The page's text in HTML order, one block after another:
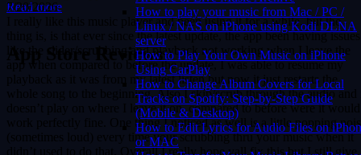
How to play your music from Mac / PC /
Linux / NAS on iPhone using Kodi DLNA
server
How to Play Your Own Music on iPhone
Using CarPlay
How to Change Album Covers for Local
Tracks on Spotify: Step-by-Step Guide
(Mobile & Desktop)
How to Edit Lyrics for Audio Files on
or MAC
Read more
App Store Reviews
I really like this music player and been using it for a while, but the
thing is, is that ever since the latest update, the app been having issues
like the slider/scrubbing and playback not working when I leave the
app when compared to before the update, I was able to resume my
playback as it was from my latest listen but now it just restarts the
whole song to the beginning. Also I skip/scrub through the audio and
doesn’t play on where I leave it on, compared to before were it would
work perfectly fine. One thing I noticed as well is a little popping
(sometimes loud) every time your scrubbing thru your music when it
didn’t used to do that. Overall I really hope yall fix this but I still give
this app a great rating, thank you